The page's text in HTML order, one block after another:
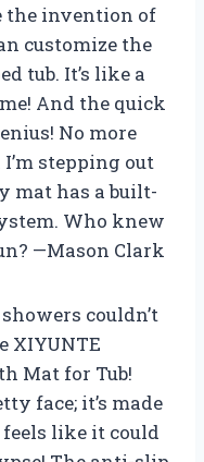
the invention of
customize the
tub. It’s like a
And the quick
No more
stepping out
mat has a built-
Who knew
—Mason Clark
couldn’t
XIYUNTE
Mat for Tub!
face; it’s made
like it could